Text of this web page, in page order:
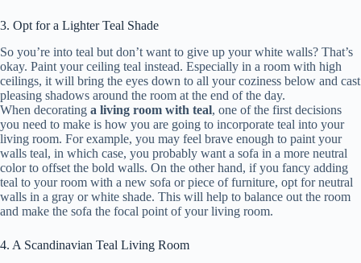
3. Opt for a Lighter Teal Shade
So you’re into teal but don’t want to give up your white walls? That’s
okay. Paint your ceiling teal instead. Especially in a room with high
ceilings, it will bring the eyes down to all your coziness below and cast
pleasing shadows around the room at the end of the day.
When decorating a living room with teal, one of the first decisions
you need to make is how you are going to incorporate teal into your
living room. For example, you may feel brave enough to paint your
walls teal, in which case, you probably want a sofa in a more neutral
color to offset the bold walls. On the other hand, if you fancy adding
teal to your room with a new sofa or piece of furniture, opt for neutral
walls in a gray or white shade. This will help to balance out the room
and make the sofa the focal point of your living room.
4. A Scandinavian Teal Living Room